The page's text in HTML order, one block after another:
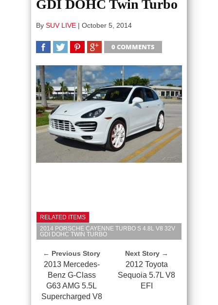
GDI DOHC Twin Turbo
By SUV LIVE | October 5, 2014
0 COMMENTS
RELATED ITEMS
2014 PORSCHE CAYENNE TURBO S 4.8L V8 32V
GDI DOHC TWIN TURBO
← Previous Story
2013 Mercedes-
Benz G-Class
G63 AMG 5.5L
Supercharged V8
Next Story →
2012 Toyota
Sequoia 5.7L V8
EFI